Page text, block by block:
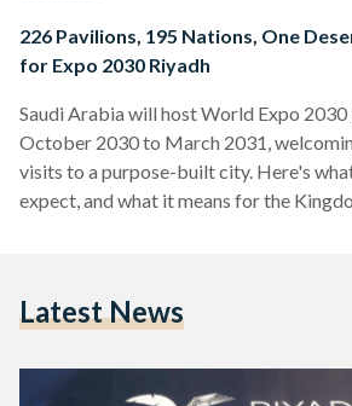
226 Pavilions, 195 Nations, One
for Expo 2030 Riyadh
Saudi Arabia will host World Expo 2030
October 2030 to March 2031,
visits to a purpose-built city. Here's
expect, and what it means for the
Latest News